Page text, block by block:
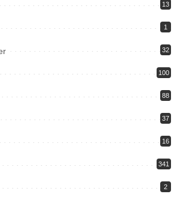
13
1
32
100
88
37
16
341
2